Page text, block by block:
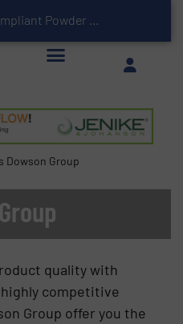
ATEX-Compliant Powder Bagging with Air Packers
Dowson Group
quality with
competitive
Group offer you the